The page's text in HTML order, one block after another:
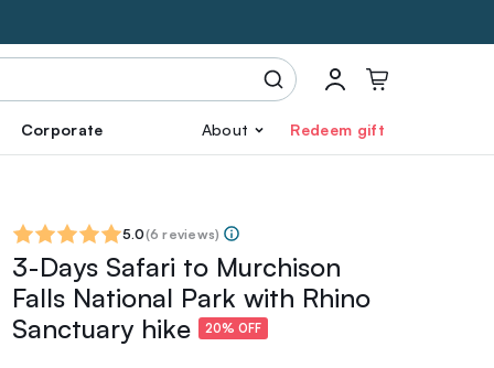
Corporate About Redeem gift
5.0(6 reviews)
3-Days Safari to Murchison
Falls National Park with Rhino
Sanctuary hike
20% OFF